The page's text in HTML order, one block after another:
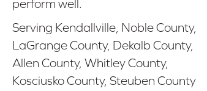
perform well.
Serving Kendallville, Noble County,
LaGrange County, Dekalb County,
Allen County, Whitley County,
Kosciusko County, Steuben County